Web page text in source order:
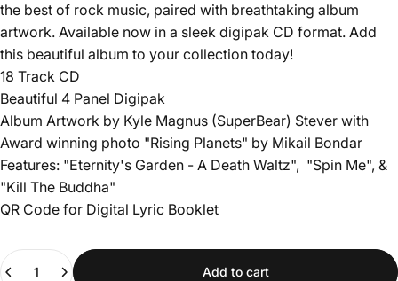
the best of rock music, paired with breathtaking album
artwork. Available now in a sleek digipak CD format. Add
this beautiful album to your collection today!
18 Track CD
Beautiful 4 Panel Digipak
Album Artwork by Kyle Magnus (SuperBear) Stever with
Award winning photo "Rising Planets" by Mikail Bondar
Features: "Eternity's Garden - A Death Waltz", "Spin Me", &
"Kill The Buddha"
QR Code for Digital Lyric Booklet
Quantity
Add to cart